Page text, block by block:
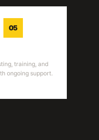
05
training, and
ongoing support.